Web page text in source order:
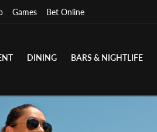
Games Bet Online
DINING BARS & NIGHTLIFE